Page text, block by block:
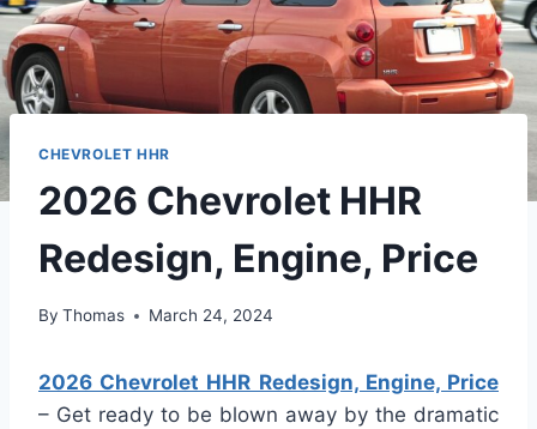
CHEVROLET HHR
2026 Chevrolet HHR
Redesign, Engine, Price
By Thomas March 24, 2024
2026 Chevrolet HHR Redesign, Engine, Price
– Get ready to be blown away by the dramatic